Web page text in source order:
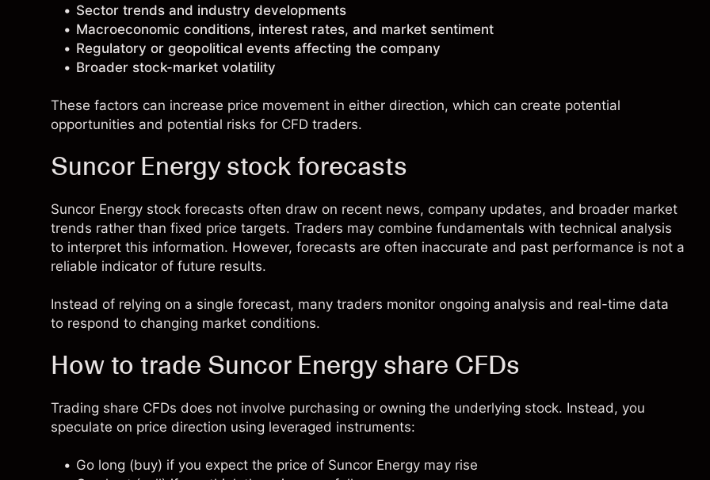
Sector trends and industry developments
Macroeconomic conditions, interest rates, and market sentiment
Regulatory or geopolitical events affecting the company
Broader stock-market volatility
These factors can increase price movement in either direction, which can create potential
opportunities and potential risks for CFD traders.
Suncor Energy stock forecasts
Suncor Energy stock forecasts often draw on recent news, company updates, and broader market
trends rather than fixed price targets. Traders may combine fundamentals with technical analysis
to interpret this information. However, forecasts are often inaccurate and past performance is not a
reliable indicator of future results.
Instead of relying on a single forecast, many traders monitor ongoing analysis and real-time data
to respond to changing market conditions.
How to trade Suncor Energy share CFDs
Trading share CFDs does not involve purchasing or owning the underlying stock. Instead, you
speculate on price direction using leveraged instruments:
Go long (buy) if you expect the price of Suncor Energy may rise